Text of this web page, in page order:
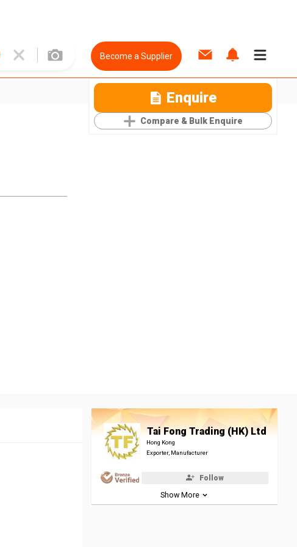
Become a Supplier
Enquire
Compare & Bulk Enquire
Tai Fong Trading (HK) Ltd
Hong Kong
Exporter, Manufacturer
Follow
Show More